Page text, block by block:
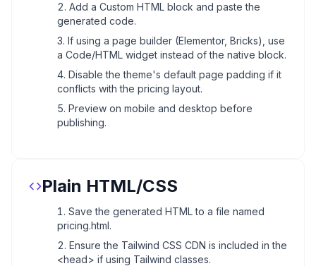
Add a Custom HTML block and paste the
generated code.
If using a page builder (Elementor, Bricks), use
a Code/HTML widget instead of the native block.
Disable the theme's default page padding if it
conflicts with the pricing layout.
Preview on mobile and desktop before
publishing.
Plain HTML/CSS
Save the generated HTML to a file named
pricing.html.
Ensure the Tailwind CSS CDN is included in the
<head> if using Tailwind classes.